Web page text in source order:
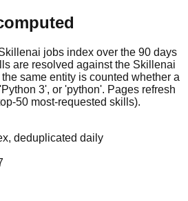
jobs index over the 90 days
are resolved against the Skillenai
same entity is counted whether a
3', or 'python'. Pages refresh
50 most-requested skills).
deduplicated daily